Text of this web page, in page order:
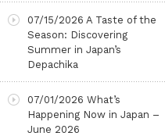
07/15/2026 A Taste of the
Season: Discovering
Summer in Japan’s
Depachika
07/01/2026 What’s
Happening Now in Japan –
June 2026